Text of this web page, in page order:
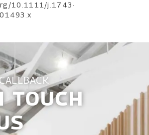
10.1111/j.1743-
TOUCH